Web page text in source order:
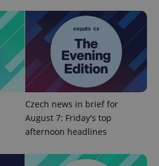
Czech news in brief for
August 7: Friday's top
afternoon headlines
.expats.cz